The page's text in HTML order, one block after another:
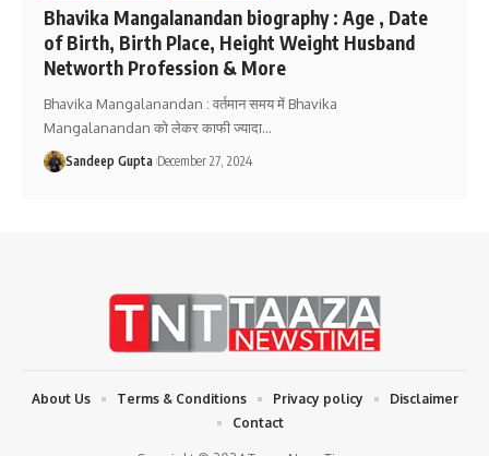
Bhavika Mangalanandan biography : Age , Date
of Birth, Birth Place, Height Weight Husband
Networth Profession & More
Bhavika Mangalanandan : वर्तमान समय में Bhavika
Mangalanandan को लेकर काफी ज्यादा…
Sandeep Gupta December 27, 2024
About Us Terms & Conditions Privacy policy
Disclaimer
Contact